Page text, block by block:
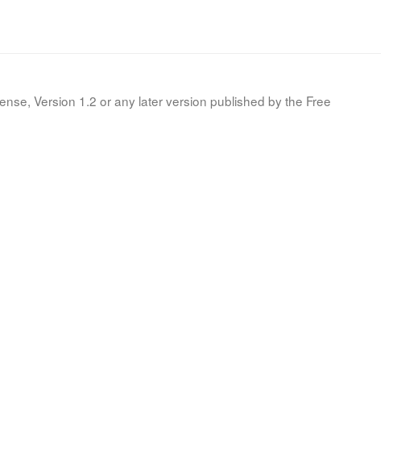
Version 1.2 or any later version published by the Free